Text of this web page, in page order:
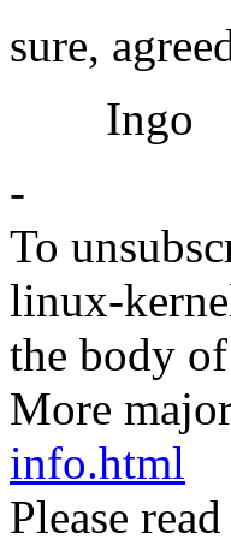
sure,
Ingo
-
To
linux-
the body of
More
info.html
Please